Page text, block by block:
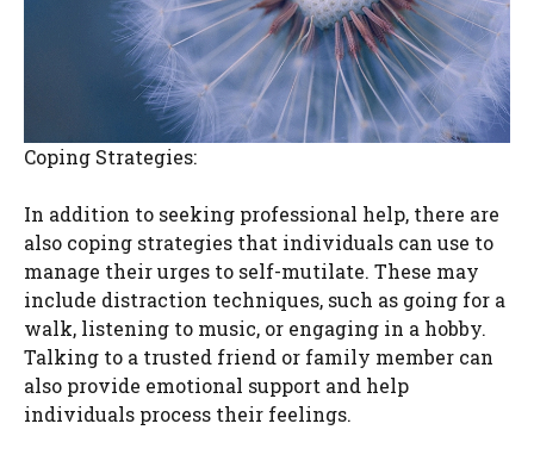
Coping Strategies:
In addition to seeking professional help, there are
also coping strategies that individuals can use to
manage their urges to self-mutilate. These may
include distraction techniques, such as going for a
walk, listening to music, or engaging in a hobby.
Talking to a trusted friend or family member can
also provide emotional support and help
individuals process their feelings.